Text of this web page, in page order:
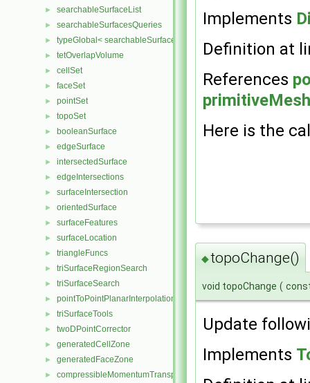
► searchableSurfaceList
► searchableSurfacesQueries
► typeGlobal< searchableSurfaces::triSurface >
► tetOverlapVolume
► cellSet
► faceSet
► pointSet
► topoSet
► booleanSurface
► edgeSurface
► intersectedSurface
► edgeIntersections
► surfaceIntersection
► orientedSurface
► surfaceFeatures
► surfaceLocation
► triangleFuncs
► triSurfaceRegionSearch
► triSurfaceSearch
► pointToPointPlanarInterpolation
► triSurfaceTools
► twoDPointCorrector
► generatedCellZone
► generatedFaceZone
► compressibleMomentumTransportModel
Implements
Definition at
References
Here is the
◆topoChange()
void topoChange (
Update
Implements